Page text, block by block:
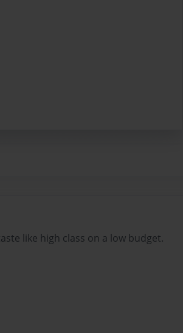
like high class on a low budget.